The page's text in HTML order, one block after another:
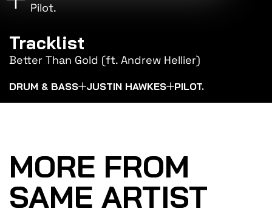
Pilot.
Tracklist
Better Than Gold (ft. Andrew Hellier)
DRUM & BASS JUSTIN HAWKES PILOT.
MORE FROM
SAME ARTIST